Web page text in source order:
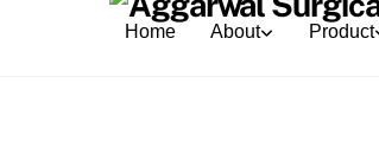
Home About Product